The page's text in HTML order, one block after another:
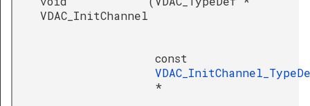
VDAC_InitChannel
const
*